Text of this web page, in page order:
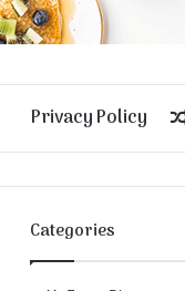
Privacy Policy
Categories